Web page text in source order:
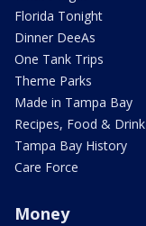
Florida Tonight
Dinner DeeAs
One Tank Trips
Theme Parks
Made in Tampa Bay
Recipes, Food & Drink
Tampa Bay History
Care Force
Money